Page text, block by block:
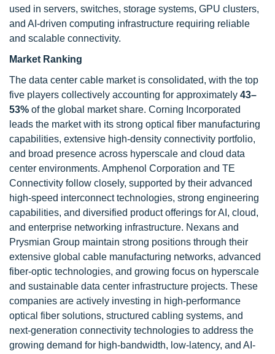
used in servers, switches, storage systems, GPU clusters,
and AI-driven computing infrastructure requiring reliable
and scalable connectivity.
Market Ranking
The data center cable market is consolidated, with the top
five players collectively accounting for approximately 43–
53% of the global market share. Corning Incorporated
leads the market with its strong optical fiber manufacturing
capabilities, extensive high-density connectivity portfolio,
and broad presence across hyperscale and cloud data
center environments. Amphenol Corporation and TE
Connectivity follow closely, supported by their advanced
high-speed interconnect technologies, strong engineering
capabilities, and diversified product offerings for AI, cloud,
and enterprise networking infrastructure. Nexans and
Prysmian Group maintain strong positions through their
extensive global cable manufacturing networks, advanced
fiber-optic technologies, and growing focus on hyperscale
and sustainable data center infrastructure projects. These
companies are actively investing in high-performance
optical fiber solutions, structured cabling systems, and
next-generation connectivity technologies to address the
growing demand for high-bandwidth, low-latency, and AI-